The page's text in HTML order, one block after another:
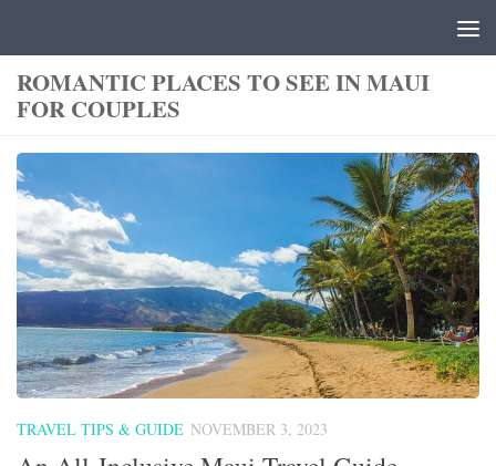
ROMANTIC PLACES TO SEE IN MAUI
FOR COUPLES
TRAVEL TIPS & GUIDE NOVEMBER 3, 2023